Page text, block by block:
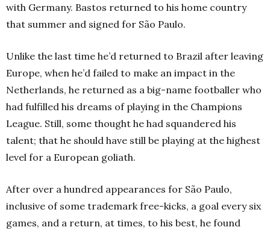
with Germany. Bastos returned to his home country
that summer and signed for São Paulo.
Unlike the last time he’d returned to Brazil after leaving
Europe, when he’d failed to make an impact in the
Netherlands, he returned as a big-name footballer who
had fulfilled his dreams of playing in the Champions
League. Still, some thought he had squandered his
talent; that he should have still be playing at the highest
level for a European goliath.
After over a hundred appearances for São Paulo,
inclusive of some trademark free-kicks, a goal every six
games, and a return, at times, to his best, he found